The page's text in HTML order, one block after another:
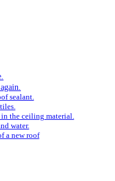
sealant.
the ceiling material.
water.
a new roof